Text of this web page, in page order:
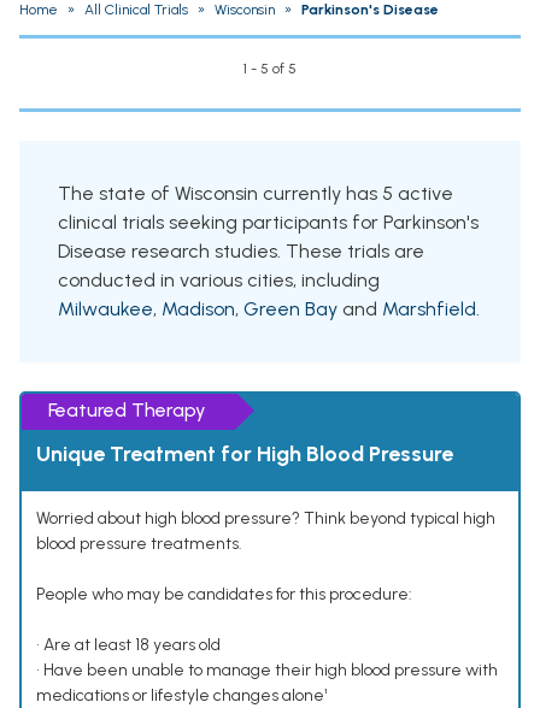
Home » All Clinical Trials » Wisconsin » Parkinson's Disease
1 - 5 of 5
The state of Wisconsin currently has 5 active
clinical trials seeking participants for Parkinson's
Disease research studies. These trials are
conducted in various cities, including
Milwaukee, Madison, Green Bay and Marshfield.
Featured Therapy
Unique Treatment for High Blood Pressure
Worried about high blood pressure? Think beyond typical high
blood pressure treatments.
People who may be candidates for this procedure:
• Are at least 18 years old
• Have been unable to manage their high blood pressure with
medications or lifestyle changes alone¹